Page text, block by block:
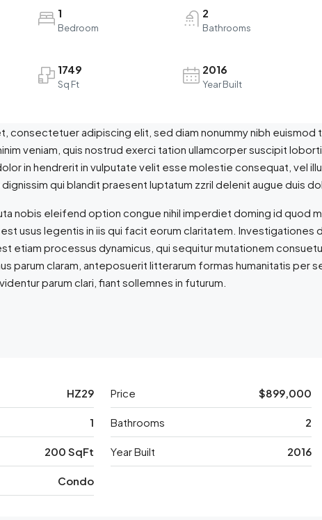
1
Bedroom
2
Bathrooms
1749
Sq Ft
2016
Year Built
consectetuer adipiscing elit, sed diam nonummy nibh euismod
veniam, quis nostrud exerci tation ullamcorper suscipit
in hendrerit in vulputate velit esse molestie consequat, vel
qui blandit praesent luptatum zzril delenit augue duis
nobis eleifend option congue nihil imperdiet doming id quod
usus legentis in iis qui facit eorum claritatem.
etiam processus dynamicus, qui sequitur mutationem
parum claram, anteposuerit litterarum formas humanitatis per
parum clari, fiant sollemnes in futurum.
HZ29 Price $899,000
1 Bathrooms 2
200 SqFt Year Built 2016
Condo